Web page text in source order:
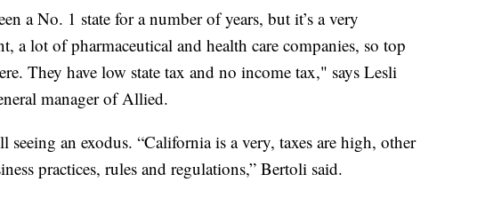
a No. 1 state for a number of years, but it’s a very
a lot of pharmaceutical and health care companies, so top
They have low state tax and no income tax," says Lesli
manager of Allied.
seeing an exodus. “California is a very, taxes are high, other
practices, rules and regulations,” Bertoli said.